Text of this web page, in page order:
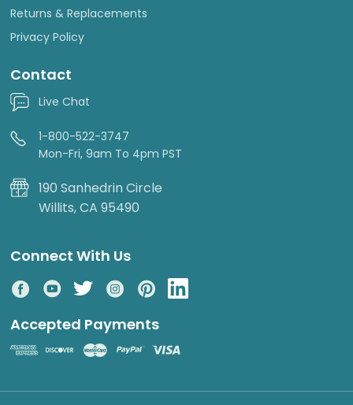
Returns & Replacements
Privacy Policy
Contact
Live Chat
1-800-522-3747
Mon-Fri, 9am To 4pm PST
190 Sanhedrin Circle
Willits, CA 95490
Connect With Us
Accepted Payments